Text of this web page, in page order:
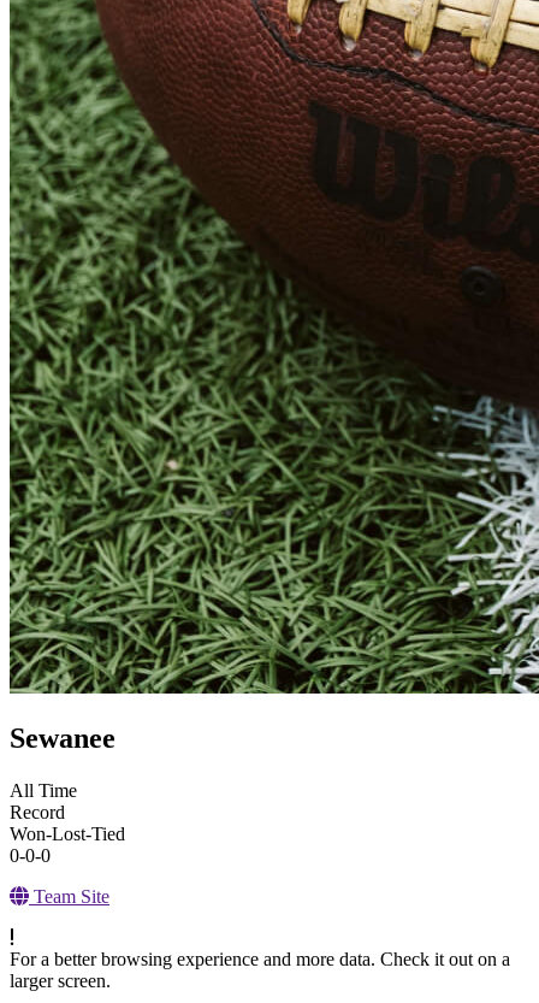
Sewanee
All Time
Record
Won-Lost-Tied
0-0-0
Team Site
For a better browsing experience and more data. Check it out on a
larger screen.